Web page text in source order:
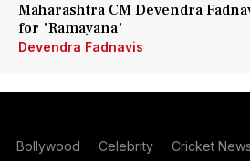
Maharashtra CM Devendra
for 'Ramayana'
Devendra Fadnavis
Bollywood Celebrity Cricket News